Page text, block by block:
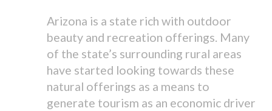
Arizona is a state rich with outdoor
beauty and recreation offerings. Many
of the state’s surrounding rural areas
have started looking towards these
natural offerings as a means to
generate tourism as an economic driver